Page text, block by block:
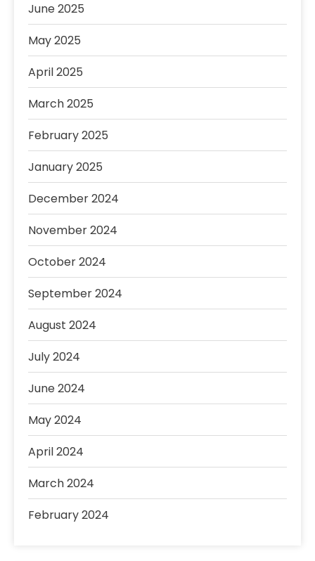
June 2025
May 2025
April 2025
March 2025
February 2025
January 2025
December 2024
November 2024
October 2024
September 2024
August 2024
July 2024
June 2024
May 2024
April 2024
March 2024
February 2024